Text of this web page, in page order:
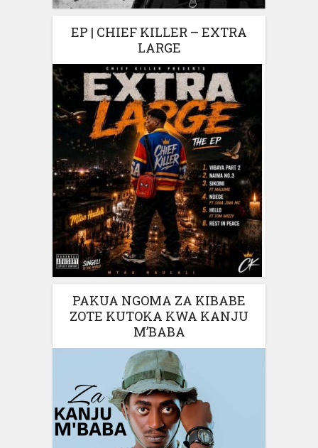
EP | CHIEF KILLER – EXTRA
LARGE
PAKUA NGOMA ZA KIBABE
ZOTE KUTOKA KWA KANJU
M’BABA